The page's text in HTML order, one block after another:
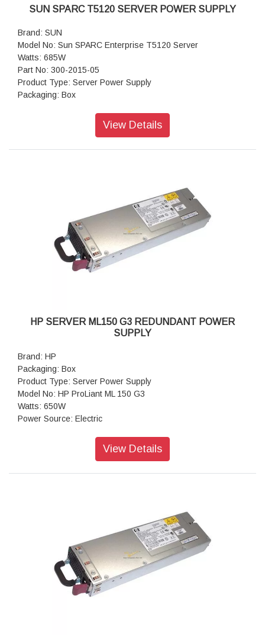
SUN SPARC T5120 SERVER POWER SUPPLY
Brand: SUN
Model No: Sun SPARC Enterprise T5120 Server
Watts: 685W
Part No: 300-2015-05
Product Type: Server Power Supply
Packaging: Box
View Details
HP SERVER ML150 G3 REDUNDANT POWER
SUPPLY
Brand: HP
Packaging: Box
Product Type: Server Power Supply
Model No: HP ProLiant ML 150 G3
Watts: 650W
Power Source: Electric
View Details